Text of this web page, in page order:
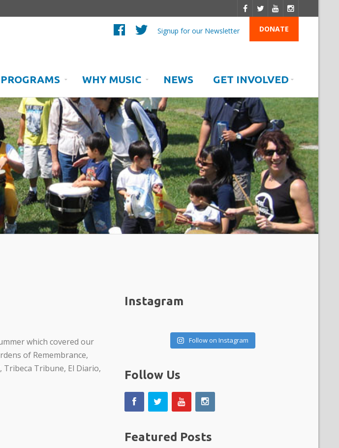
DONATE
Signup for our Newsletter
PROGRAMS WHY MUSIC NEWS GET INVOLVED
which covered our
of Remembrance,
Tribeca Tribune, El Diario,
Instagram
Follow on Instagram
Follow Us
Featured Posts